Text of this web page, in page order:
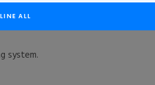
eXpress Linux as the long-term
as web interface, SNMP and
system.
ALL